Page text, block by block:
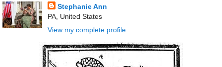
Stephanie Ann
PA, United States
View my complete profile